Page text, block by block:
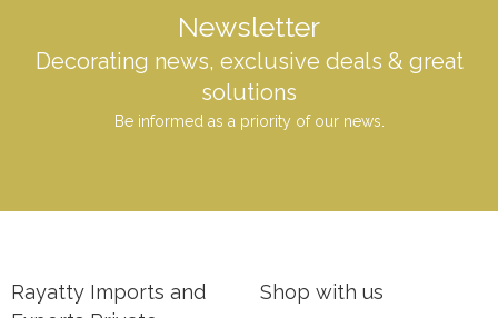
Newsletter
Decorating news, exclusive deals & great
solutions
Be informed as a priority of our news.
Rayatty Imports and
Shop with us